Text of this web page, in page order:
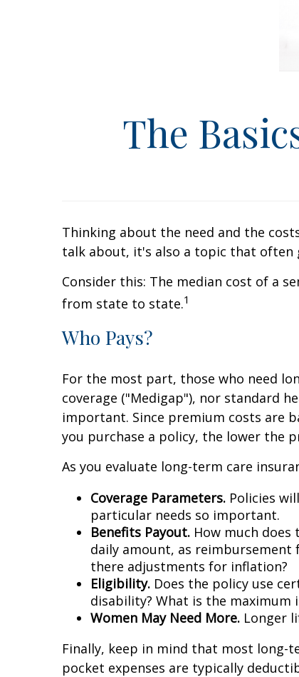
The
Thinking about the need and the
talk about, it's also a topic that often
Consider this: The median cost of a
from state to state.1
Who Pays?
For the most part, those who need
coverage ("Medigap"), nor standard
important. Since premium costs are
you purchase a policy, the lower the
As you evaluate long-term care
Coverage Parameters. Policies
particular needs so important.
Benefits Payout. How much
daily amount, as reimbursement
there adjustments for inflation?
Eligibility. Does the policy use
disability? What is the maximum
Women May Need More. Longer
Finally, keep in mind that most long-
pocket expenses are typically